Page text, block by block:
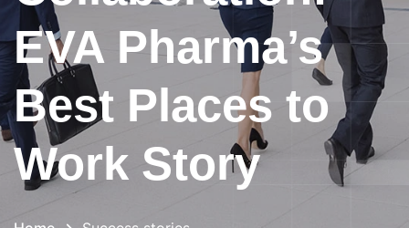
EVA Pharma’s
Best Places to
Work Story